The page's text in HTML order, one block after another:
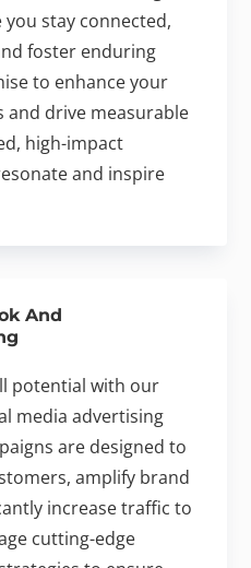
stay connected,
foster enduring
to enhance your
drive measurable
high-impact
and inspire
And
potential with our
media advertising
are designed to
amplify brand
increase traffic to
cutting-edge